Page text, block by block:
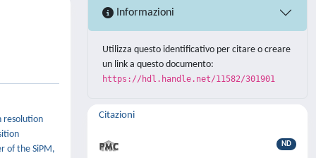
resolution
of the SiPM,
Informazioni
Utilizza questo identificativo per citare o creare
un link a questo documento:
https://hdl.handle.net/11582/301901
Citazioni
ND